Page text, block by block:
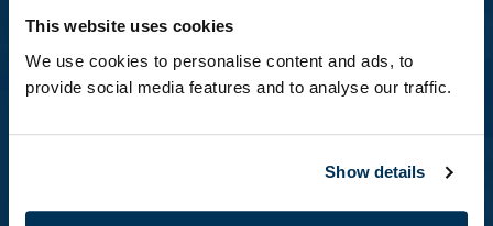
This website uses cookies
We use cookies to personalise content and ads, to
provide social media features and to analyse our traffic.
Show details
A
Electronic Drug Chain